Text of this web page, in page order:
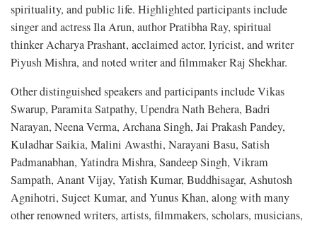
spirituality, and public life. Highlighted participants include
singer and actress Ila Arun, author Pratibha Ray, spiritual
thinker Acharya Prashant, acclaimed actor, lyricist, and writer
Piyush Mishra, and noted writer and filmmaker Raj Shekhar.
Other distinguished speakers and participants include Vikas
Swarup, Paramita Satpathy, Upendra Nath Behera, Badri
Narayan, Neena Verma, Archana Singh, Jai Prakash Pandey,
Kuladhar Saikia, Malini Awasthi, Narayani Basu, Satish
Padmanabhan, Yatindra Mishra, Sandeep Singh, Vikram
Sampath, Anant Vijay, Yatish Kumar, Buddhisagar, Ashutosh
Agnihotri, Sujeet Kumar, and Yunus Khan, along with many
other renowned writers, artists, filmmakers, scholars, musicians,